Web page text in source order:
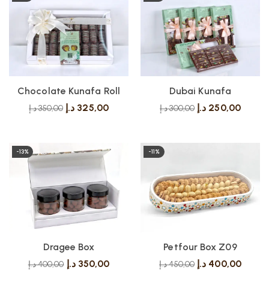
Chocolate Kunafa Roll
350,00د.إ 325,00 د.إ
Dubai Kunafa
300,00د.إ 250,00 د.إ
-13%
Dragee Box
400,00د.إ 350,00 د.إ
-11%
Petfour Box Z09
450,00د.إ 400,00 د.إ